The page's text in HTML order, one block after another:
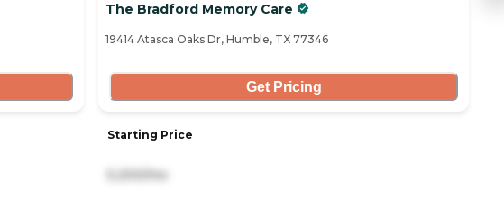
The Bradford Memory Care
19414 Atasca Oaks Dr, Humble, TX 77346
Get Pricing
Starting Price